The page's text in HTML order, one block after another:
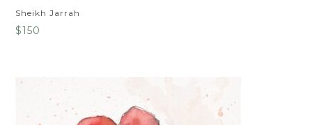
Sheikh Jarrah
$150